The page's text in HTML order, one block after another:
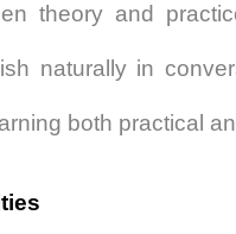
theory and
naturally in
both practical